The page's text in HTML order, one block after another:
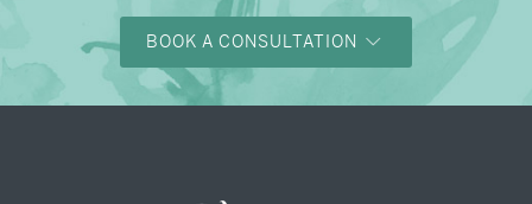
BOOK A CONSULTATION